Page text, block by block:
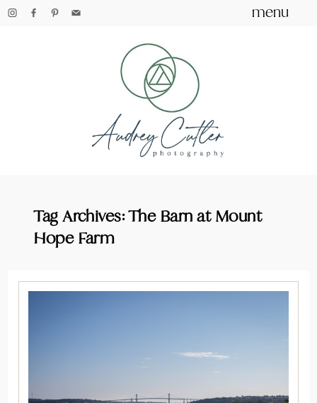
menu
Tag Archives:The Barn at Mount
Hope Farm